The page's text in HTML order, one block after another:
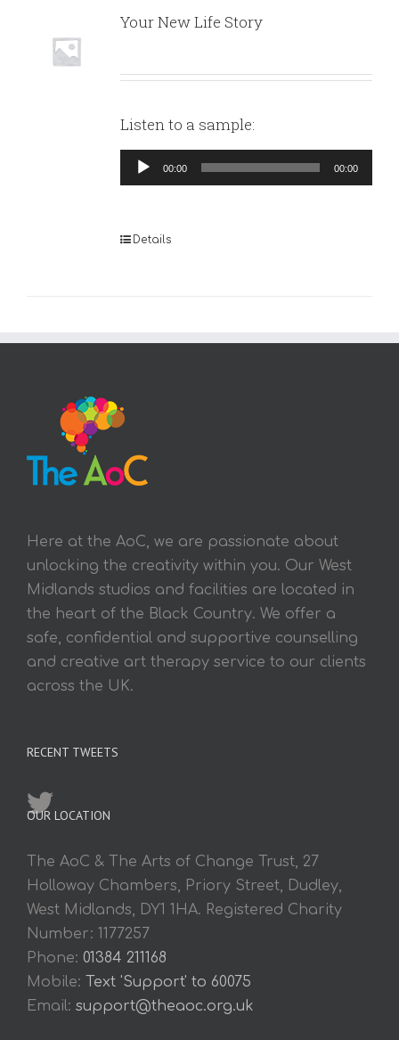
Your New Life Story
Listen to a sample:
Audio
Player
00:00 00:00
Details
Here at the AoC, we are passionate about
unlocking the creativity within you. Our West
Midlands studios and facilities are located in
the heart of the Black Country. We offer a
safe, confidential and supportive counselling
and creative art therapy service to our clients
across the UK.
RECENT TWEETS
OUR LOCATION
The AoC & The Arts of Change Trust, 27
Holloway Chambers, Priory Street, Dudley,
West Midlands, DY1 1HA. Registered Charity
Number: 1177257
Phone: 01384 211168
Mobile: Text 'Support' to 60075
Email: support@theaoc.org.uk